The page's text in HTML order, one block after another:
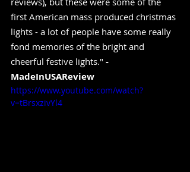
first American mass produced christmas
lights - a lot of people have some really
fond memories of the bright and
cheerful festive lights." -
MadeInUSAReview
https://www.youtube.com/watch?
v=tBrsxzivYl4